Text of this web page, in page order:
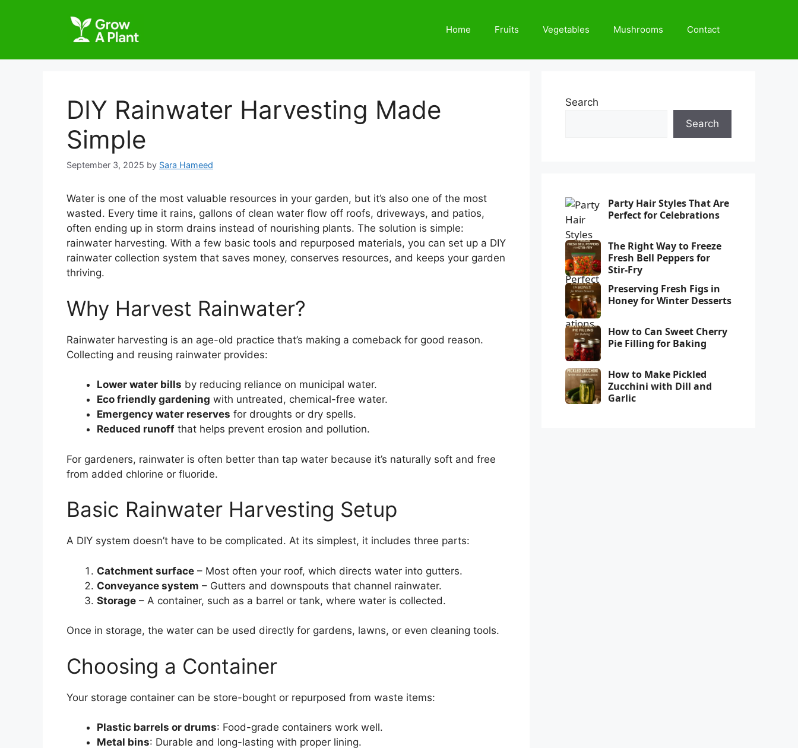
Home Fruits Vegetables Mushrooms Contact
DIY Rainwater Harvesting Made
Simple
September 3, 2025 by Sara Hameed
Water is one of the most valuable resources in your garden, but it’s also one of the most
wasted. Every time it rains, gallons of clean water flow off roofs, driveways, and patios,
often ending up in storm drains instead of nourishing plants. The solution is simple:
rainwater harvesting. With a few basic tools and repurposed materials, you can set up a DIY
rainwater collection system that saves money, conserves resources, and keeps your garden
thriving.
Why Harvest Rainwater?
Rainwater harvesting is an age-old practice that’s making a comeback for good reason.
Collecting and reusing rainwater provides:
Lower water bills by reducing reliance on municipal water.
Eco friendly gardening with untreated, chemical-free water.
Emergency water reserves for droughts or dry spells.
Reduced runoff that helps prevent erosion and pollution.
For gardeners, rainwater is often better than tap water because it’s naturally soft and free
from added chlorine or fluoride.
Basic Rainwater Harvesting Setup
A DIY system doesn’t have to be complicated. At its simplest, it includes three parts:
Catchment surface – Most often your roof, which directs water into gutters.
Conveyance system – Gutters and downspouts that channel rainwater.
Storage – A container, such as a barrel or tank, where water is collected.
Once in storage, the water can be used directly for gardens, lawns, or even cleaning tools.
Choosing a Container
Your storage container can be store-bought or repurposed from waste items:
Plastic barrels or drums: Food-grade containers work well.
Metal bins: Durable and long-lasting with proper lining.
Search
Search
Party Hair Styles That Are
Perfect for Celebrations
The Right Way to Freeze
Fresh Bell Peppers for
Stir-Fry
Preserving Fresh Figs in
Honey for Winter Desserts
How to Can Sweet Cherry
Pie Filling for Baking
How to Make Pickled
Zucchini with Dill and
Garlic